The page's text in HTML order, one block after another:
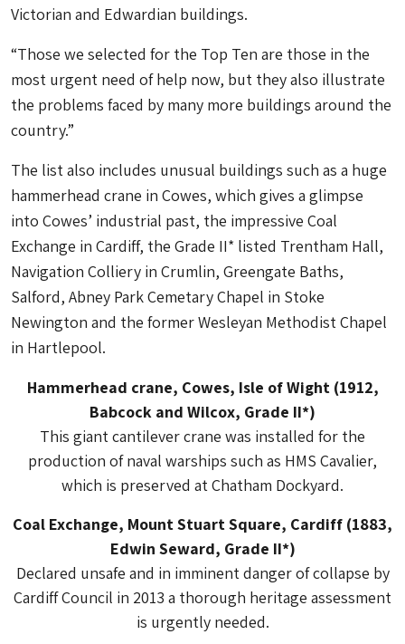
Victorian and Edwardian buildings.
“Those we selected for the Top Ten are those in the
most urgent need of help now, but they also illustrate
the problems faced by many more buildings around the
country.”
The list also includes unusual buildings such as a huge
hammerhead crane in Cowes, which gives a glimpse
into Cowes’ industrial past, the impressive Coal
Exchange in Cardiff, the Grade II* listed Trentham Hall,
Navigation Colliery in Crumlin, Greengate Baths,
Salford, Abney Park Cemetary Chapel in Stoke
Newington and the former Wesleyan Methodist Chapel
in Hartlepool.
Hammerhead crane, Cowes, Isle of Wight (1912,
Babcock and Wilcox, Grade II*)
This giant cantilever crane was installed for the
production of naval warships such as HMS Cavalier,
which is preserved at Chatham Dockyard.
Coal Exchange, Mount Stuart Square, Cardiff (1883,
Edwin Seward, Grade II*)
Declared unsafe and in imminent danger of collapse by
Cardiff Council in 2013 a thorough heritage assessment
is urgently needed.